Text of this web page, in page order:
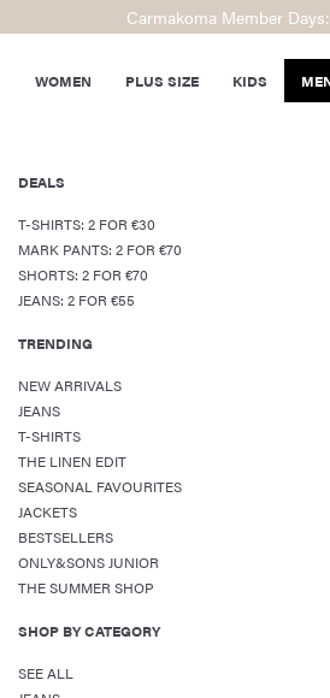
Carmakoma Member
WOMEN PLUS SIZE KIDS
DEALS
T-SHIRTS: 2 FOR €30
MARK PANTS: 2 FOR €70
SHORTS: 2 FOR €70
JEANS: 2 FOR €55
TRENDING
NEW ARRIVALS
JEANS
T-SHIRTS
THE LINEN EDIT
SEASONAL FAVOURITES
JACKETS
BESTSELLERS
ONLY&SONS JUNIOR
THE SUMMER SHOP
SHOP BY CATEGORY
SEE ALL